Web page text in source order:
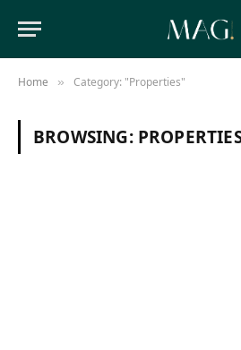
Home » Category: "Properties"
BROWSING: